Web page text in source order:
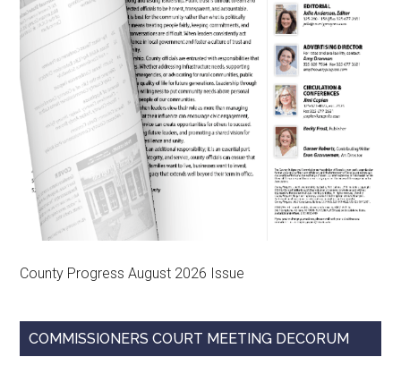
County Progress August 2026 Issue
COMMISSIONERS COURT MEETING DECORUM